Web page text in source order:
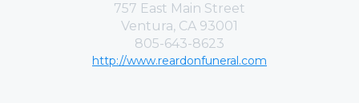
757 East Main Street
Ventura, CA 93001
805-643-8623
http://www.reardonfuneral.com